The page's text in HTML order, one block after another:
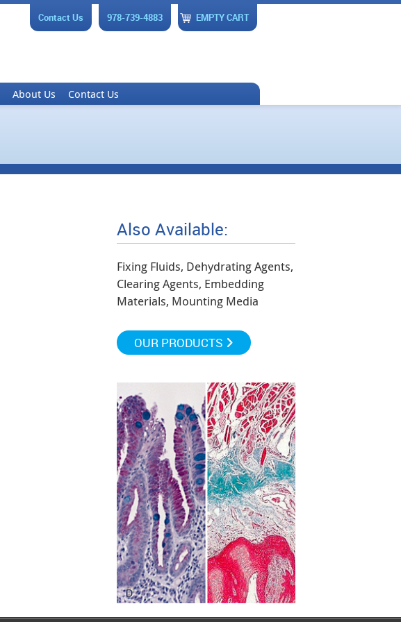
EMPTY CART
978-739-4883
Contact Us
About Us Contact Us
Also Available:
Fixing Fluids, Dehydrating Agents,
Clearing Agents, Embedding
Materials, Mounting Media
OUR PRODUCTS